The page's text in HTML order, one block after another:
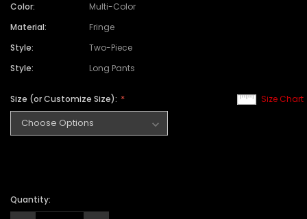
Color:
Multi-Color
Material:
Fringe
Style:
Two-Piece
Style:
Long Pants
Size Chart
Size (or Customize Size):
Quantity: